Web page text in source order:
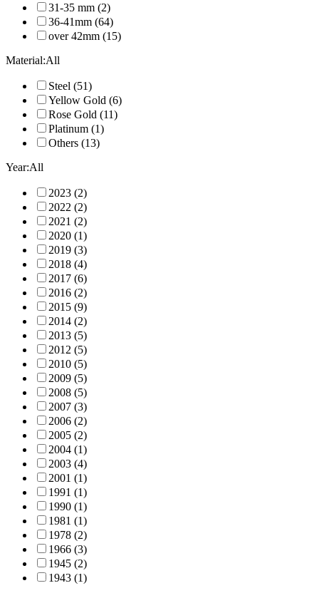
31-35 mm (2)
36-41mm (64)
over 42mm (15)
Material:All
Steel (51)
Yellow Gold (6)
Rose Gold (11)
Platinum (1)
Others (13)
Year:All
2023 (2)
2022 (2)
2021 (2)
2020 (1)
2019 (3)
2018 (4)
2017 (6)
2016 (2)
2015 (9)
2014 (2)
2013 (5)
2012 (5)
2010 (5)
2009 (5)
2008 (5)
2007 (3)
2006 (2)
2005 (2)
2004 (1)
2003 (4)
2001 (1)
1991 (1)
1990 (1)
1981 (1)
1978 (2)
1966 (3)
1945 (2)
1943 (1)